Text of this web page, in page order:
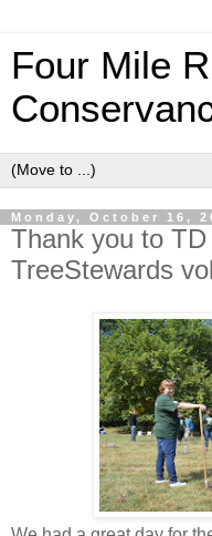
Four Mile
Monday, October 16,
Thank you to
TreeStewards